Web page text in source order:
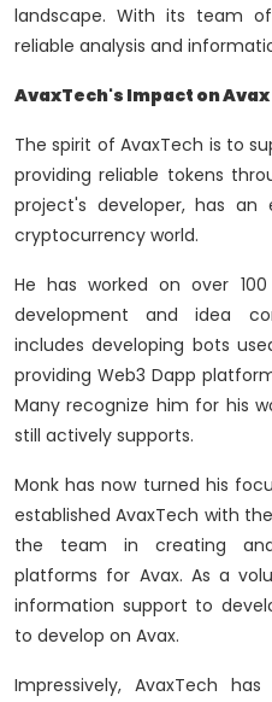
landscape. With its team
reliable analysis and
AvaxTech's Impact on
The spirit of AvaxTech is to
providing reliable tokens
project's developer, has an
cryptocurrency world.
He has worked on over
development and idea
includes developing bots
providing Web3 Dapp
Many recognize him for his
still actively supports.
Monk has now turned his
established AvaxTech with
the team in creating
platforms for Avax. As a
information support to
to develop on Avax.
Impressively, AvaxTech